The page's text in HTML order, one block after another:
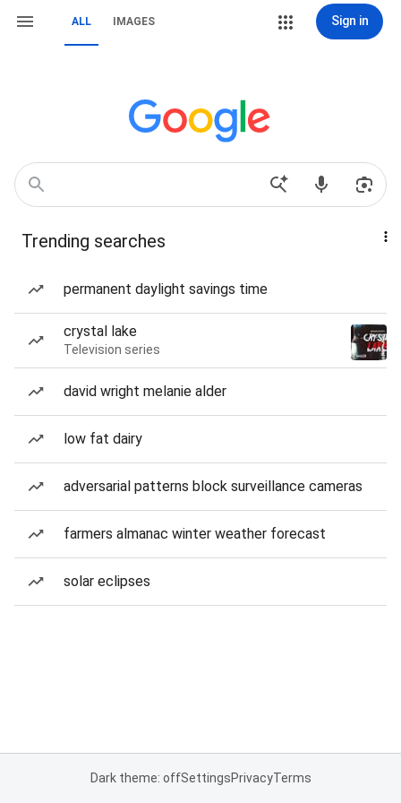
ALL IMAGES Sign in
Trending searches
permanent daylight savings time
crystal lake
Television series
david wright melanie alder
low fat dairy
adversarial patterns block surveillance cameras
farmers almanac winter weather forecast
solar eclipses
Dark theme: offSettingsPrivacyTerms